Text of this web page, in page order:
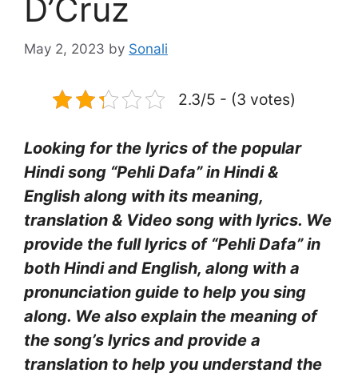
D’Cruz
May 2, 2023 by Sonali
2.3/5 - (3 votes)
Looking for the lyrics of the popular
Hindi song “Pehli Dafa” in Hindi &
English along with its meaning,
translation & Video song with lyrics. We
provide the full lyrics of “Pehli Dafa” in
both Hindi and English, along with a
pronunciation guide to help you sing
along. We also explain the meaning of
the song’s lyrics and provide a
translation to help you understand the